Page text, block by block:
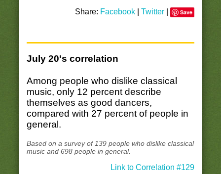
Share: Facebook |Twitter Save
July 20's correlation
Among people who dislike classical
music, only 12 percent describe
themselves as good dancers,
compared with 27 percent of people in
general.
Based on a survey of 139 people who dislike classical
music and 698 people in general.
Link to Correlation #129